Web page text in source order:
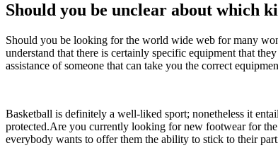
Should you be unclear about which
Should you be looking for the world wide web for many
understand that there is certainly specific equipment that
assistance of someone that can take you the correct
Basketball is definitely a well-liked sport; nonetheless it
protected.Are you currently looking for new footwear for
everybody wants to offer them the ability to stick to their